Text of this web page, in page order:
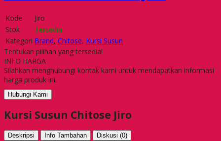
Kode
Jiro
Stok
Tersedia
Kategori Brand, Chitose, Kursi Susun
Tentukan pilihan yang tersedia!
INFO HARGA
Silahkan menghubungi kontak kami untuk mendapatkan informasi
harga produk ini.
Hubungi Kami
Kursi Susun Chitose Jiro
Deskripsi Info Tambahan Diskusi (0)